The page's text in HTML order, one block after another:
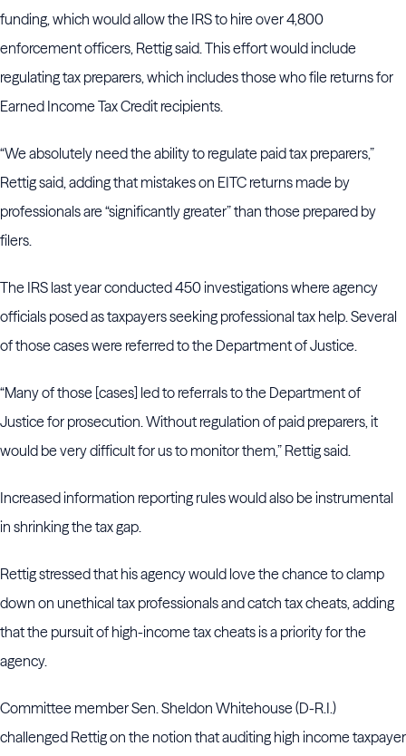
funding, which would allow the IRS to hire over 4,800
enforcement officers, Rettig said. This effort would include
regulating tax preparers, which includes those who file returns for
Earned Income Tax Credit recipients.
“We absolutely need the ability to regulate paid tax preparers,”
Rettig said, adding that mistakes on EITC returns made by
professionals are “significantly greater” than those prepared by
filers.
The IRS last year conducted 450 investigations where agency
officials posed as taxpayers seeking professional tax help. Several
of those cases were referred to the Department of Justice.
“Many of those [cases] led to referrals to the Department of
Justice for prosecution. Without regulation of paid preparers, it
would be very difficult for us to monitor them,” Rettig said.
Increased information reporting rules would also be instrumental
in shrinking the tax gap.
Rettig stressed that his agency would love the chance to clamp
down on unethical tax professionals and catch tax cheats, adding
that the pursuit of high-income tax cheats is a priority for the
agency.
Committee member Sen. Sheldon Whitehouse (D-R.I.)
challenged Rettig on the notion that auditing high income taxpayer